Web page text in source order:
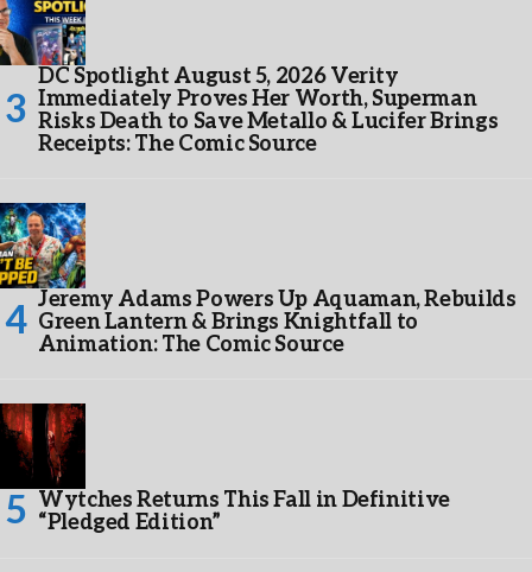
DC Spotlight August 5, 2026 Verity
Immediately Proves Her Worth, Superman
Risks Death to Save Metallo & Lucifer Brings
Receipts: The Comic Source
Jeremy Adams Powers Up Aquaman, Rebuilds
Green Lantern & Brings Knightfall to
Animation: The Comic Source
Wytches Returns This Fall in Definitive
“Pledged Edition”